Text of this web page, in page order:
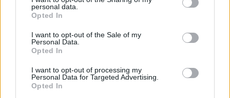
personal data.
Opted In
I want to opt-out of the Sale of my
Personal Data.
Opted In
I want to opt-out of processing my
Personal Data for Targeted Advertising.
Opted In
Quotidiano d'informazione on line edito dall'Associazione
Direttore responsabile: Angelo Bottiroli
Aut. del Tribunale di Tortona (AL) n. 4/10, Registro Stampa